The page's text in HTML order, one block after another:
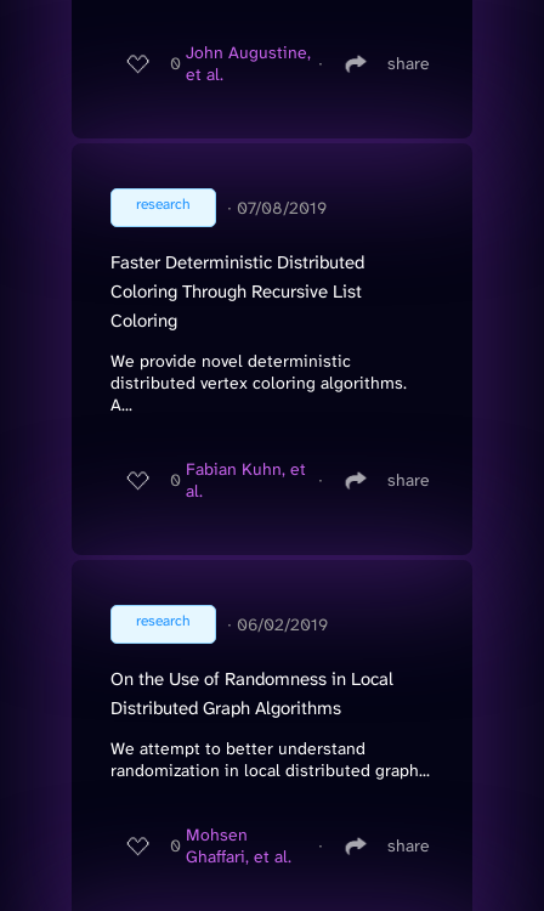
0 John Augustine,
et al.
∙ share
research ∙ 07/08/2019
Faster Deterministic Distributed
Coloring Through Recursive List
Coloring
We provide novel deterministic
distributed vertex coloring algorithms.
A...
0 Fabian Kuhn, et
al.
∙ share
research ∙ 06/02/2019
On the Use of Randomness in Local
Distributed Graph Algorithms
We attempt to better understand
randomization in local distributed graph...
0 Mohsen
Ghaffari, et al.
∙ share